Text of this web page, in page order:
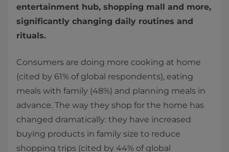
entertainment hub, shopping mall and more,
significantly changing daily routines and
rituals.
Consumers are doing more cooking at home
(cited by 61% of global respondents), eating
meals with family (48%) and planning meals in
advance. The way they shop for the home has
changed dramatically: they have increased
buying products in family size to reduce
shopping trips (cited by 44% of global